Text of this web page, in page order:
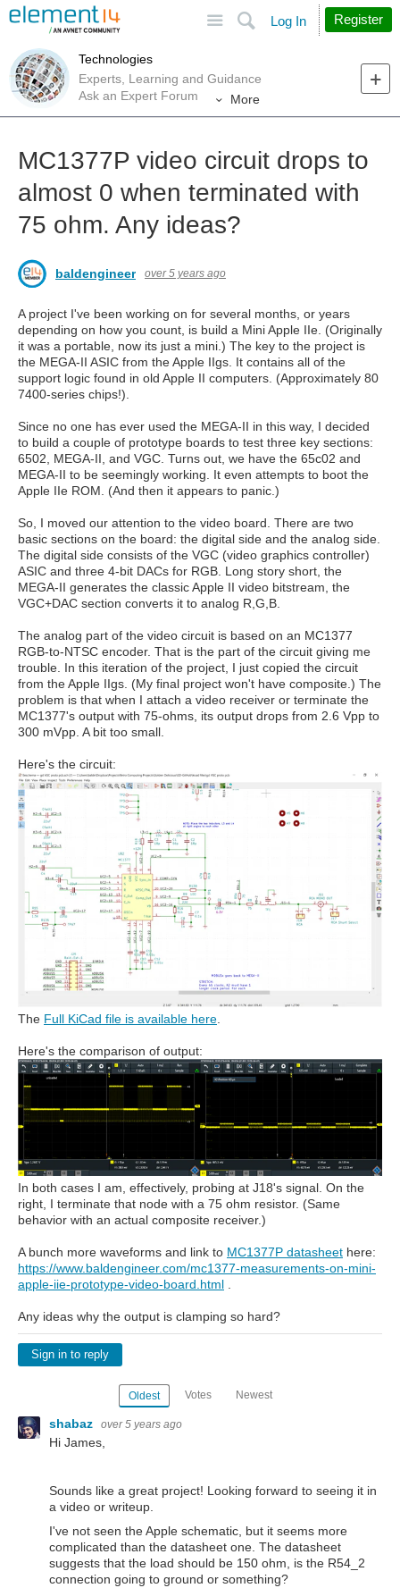
Search
Log In Register
Technologies
Experts, Learning and Guidance
Ask an Expert Forum
More
MC1377P video circuit drops to
almost 0 when terminated with
75 ohm. Any ideas?
baldengineer over 5 years ago
A project I've been working on for several months, or years
depending on how you count, is build a Mini Apple IIe. (Originally
it was a portable, now its just a mini.) The key to the project is
the MEGA-II ASIC from the Apple IIgs. It contains all of the
support logic found in old Apple II computers. (Approximately 80
7400-series chips!).
Since no one has ever used the MEGA-II in this way, I decided
to build a couple of prototype boards to test three key sections:
6502, MEGA-II, and VGC. Turns out, we have the 65c02 and
MEGA-II to be seemingly working. It even attempts to boot the
Apple IIe ROM. (And then it appears to panic.)
So, I moved our attention to the video board. There are two
basic sections on the board: the digital side and the analog side.
The digital side consists of the VGC (video graphics controller)
ASIC and three 4-bit DACs for RGB. Long story short, the
MEGA-II generates the classic Apple II video bitstream, the
VGC+DAC section converts it to analog R,G,B.
The analog part of the video circuit is based on an MC1377
RGB-to-NTSC encoder. That is the part of the circuit giving me
trouble. In this iteration of the project, I just copied the circuit
from the Apple IIgs. (My final project won't have composite.) The
problem is that when I attach a video receiver or terminate the
MC1377's output with 75-ohms, its output drops from 2.6 Vpp to
300 mVpp. A bit too small.
Here's the circuit:
The Full KiCad file is available here.
Here's the comparison of output:
In both cases I am, effectively, probing at J18's signal. On the
right, I terminate that node with a 75 ohm resistor. (Same
behavior with an actual composite receiver.)
A bunch more waveforms and link to MC1377P datasheet here:
https://www.baldengineer.com/mc1377-measurements-on-mini-
apple-iie-prototype-video-board.html
Any ideas why the output is clamping so hard?
Sign in to reply
Oldest Votes Newest
shabaz over 5 years ago
Hi James,
Sounds like a great project! Looking forward to seeing it in
a video or writeup.
I've not seen the Apple schematic, but it seems more
complicated than the datasheet one. The datasheet
suggests that the load should be 150 ohm, is the R54_2
connection going to ground or something?